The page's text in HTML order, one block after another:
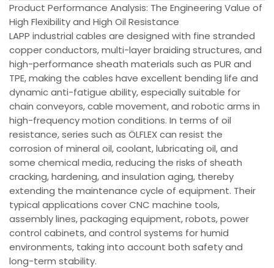
Product Performance Analysis: The Engineering Value of
High Flexibility and High Oil Resistance
LAPP industrial cables are designed with fine stranded
copper conductors, multi-layer braiding structures, and
high-performance sheath materials such as PUR and
TPE, making the cables have excellent bending life and
dynamic anti-fatigue ability, especially suitable for
chain conveyors, cable movement, and robotic arms in
high-frequency motion conditions. In terms of oil
resistance, series such as ÖLFLEX can resist the
corrosion of mineral oil, coolant, lubricating oil, and
some chemical media, reducing the risks of sheath
cracking, hardening, and insulation aging, thereby
extending the maintenance cycle of equipment. Their
typical applications cover CNC machine tools,
assembly lines, packaging equipment, robots, power
control cabinets, and control systems for humid
environments, taking into account both safety and
long-term stability.